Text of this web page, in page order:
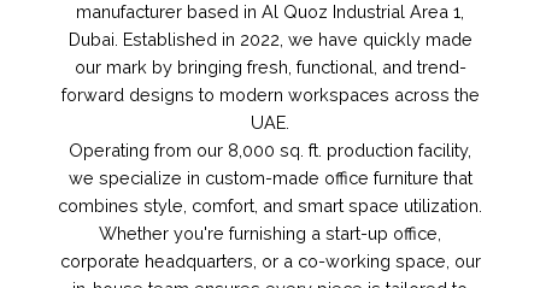
manufacturer based in Al Quoz Industrial Area 1,
Dubai. Established in 2022, we have quickly made
our mark by bringing fresh, functional, and trend-
forward designs to modern workspaces across the
UAE.
Operating from our 8,000 sq. ft. production facility,
we specialize in custom-made office furniture that
combines style, comfort, and smart space utilization.
Whether you're furnishing a start-up office,
corporate headquarters, or a co-working space, our